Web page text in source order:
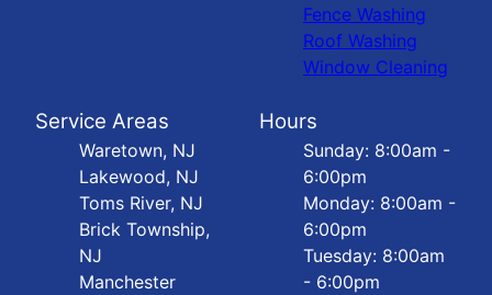
Fence Washing
Roof Washing
Window Cleaning
Service Areas
Waretown, NJ
Lakewood, NJ
Toms River, NJ
Brick Township,
NJ
Manchester
Hours
Sunday: 8:00am -
6:00pm
Monday: 8:00am -
6:00pm
Tuesday: 8:00am
- 6:00pm